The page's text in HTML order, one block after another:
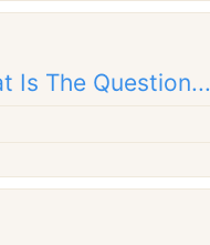
Is The Question...